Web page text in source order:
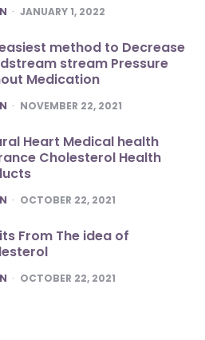
JANUARY 1, 2022
method to Decrease
stream Pressure
Medication
NOVEMBER 22, 2021
Heart Medical health
Cholesterol Health
OCTOBER 22, 2021
From The idea of
OCTOBER 22, 2021